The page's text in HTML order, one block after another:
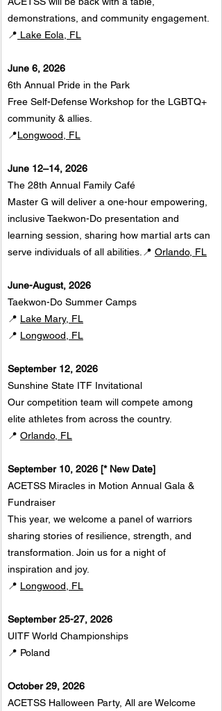
demonstrations, and community engagement.
📍 Lake Eola, FL
June 6, 2026
6th Annual Pride in the Park
Free Self-Defense Workshop for the LGBTQ+
community & allies.
📍Longwood, FL
June 12–14, 2026
The 28th Annual Family Café
Master G will deliver a one-hour empowering,
inclusive Taekwon-Do presentation and
learning session, sharing how martial arts can
serve individuals of all abilities.📍 Orlando, FL
June-August, 2026
Taekwon-Do Summer Camps
📍 Lake Mary, FL
📍 Longwood, FL
September 12, 2026
Sunshine State ITF Invitational
Our competition team will compete among
elite athletes from across the country.
📍 Orlando, FL
September 10, 2026 [* New Date]
ACETSS Miracles in Motion Annual Gala &
Fundraiser
This year, we welcome a panel of warriors
sharing stories of resilience, strength, and
transformation. Join us for a night of
inspiration and joy.
📍 Longwood, FL
September 25-27, 2026
UITF World Championships
📍 Poland
October 29, 2026
ACETSS Halloween Party, All are Welcome